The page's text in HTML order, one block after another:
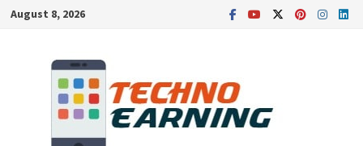
SkipAugust 8, 2026